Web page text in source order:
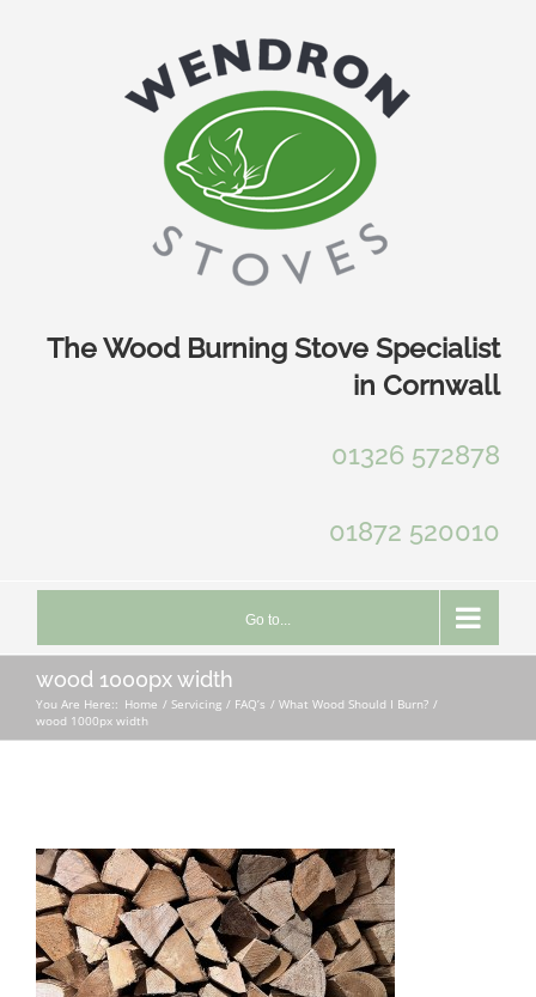
The Wood Burning Stove Specialist
in Cornwall
01326 572878
01872 520010
Go to...
wood 1000px width
You Are Here:: Home Servicing FAQ’s
What Wood Should I Burn?
wood 1000px width